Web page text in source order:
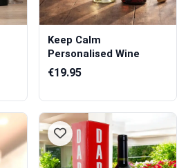
Keep Calm
Personalised Wine
€19.95